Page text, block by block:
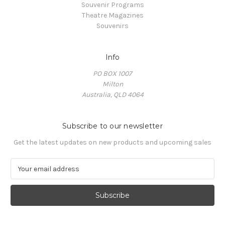
Souvenir Programs
Theatre Magazines
Souvenirs
Info
PO BOX 1007
Milton
Australia, QLD 4064
Subscribe to our newsletter
Get the latest updates on new products and upcoming sales
a
l